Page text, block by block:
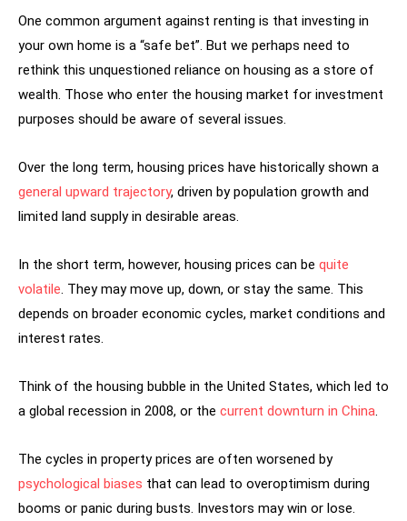
One common argument against renting is that investing in
your own home is a “safe bet”. But we perhaps need to
rethink this unquestioned reliance on housing as a store of
wealth. Those who enter the housing market for investment
purposes should be aware of several issues.
Over the long term, housing prices have historically shown a
general upward trajectory, driven by population growth and
limited land supply in desirable areas.
In the short term, however, housing prices can be quite
volatile. They may move up, down, or stay the same. This
depends on broader economic cycles, market conditions and
interest rates.
Think of the housing bubble in the United States, which led to
a global recession in 2008, or the current downturn in China.
The cycles in property prices are often worsened by
psychological biases that can lead to overoptimism during
booms or panic during busts. Investors may win or lose.